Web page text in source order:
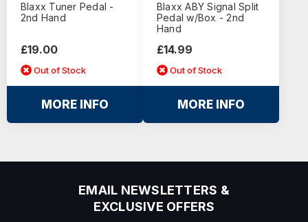
Blaxx Tuner Pedal -
2nd Hand
£19.00
Out of Stock
MORE INFO
Blaxx ABY Signal Split
Pedal w/Box - 2nd
Hand
£14.99
Out of Stock
MORE INFO
EMAIL NEWSLETTERS &
EXCLUSIVE OFFERS